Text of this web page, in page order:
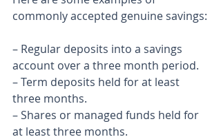
commonly accepted genuine savings:
– Regular deposits into a savings
account over a three month period.
– Term deposits held for at least
three months.
– Shares or managed funds held for
at least three months.